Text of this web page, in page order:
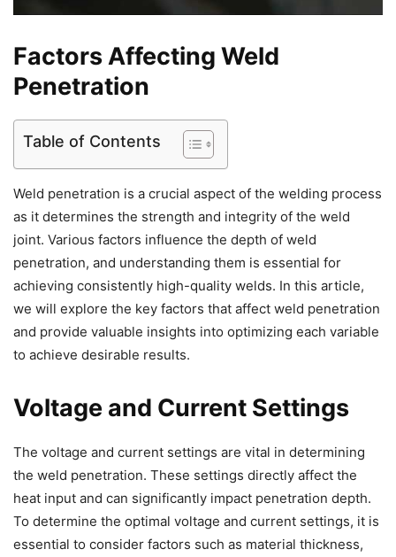
Factors Affecting Weld
Penetration
Table of Contents
Weld penetration is a crucial aspect of the welding process
as it determines the strength and integrity of the weld
joint. Various factors influence the depth of weld
penetration, and understanding them is essential for
achieving consistently high-quality welds. In this article,
we will explore the key factors that affect weld penetration
and provide valuable insights into optimizing each variable
to achieve desirable results.
Voltage and Current Settings
The voltage and current settings are vital in determining
the weld penetration. These settings directly affect the
heat input and can significantly impact penetration depth.
To determine the optimal voltage and current settings, it is
essential to consider factors such as material thickness,